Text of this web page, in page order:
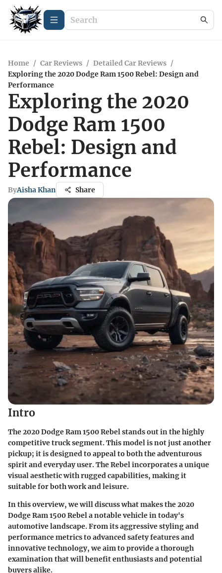
Home / Car Reviews / Detailed Car Reviews /
Exploring the 2020 Dodge Ram 1500 Rebel: Design and
Performance
Exploring the 2020
Dodge Ram 1500
Rebel: Design and
Performance
ByAisha Khan Share
Intro
The 2020 Dodge Ram 1500 Rebel stands out in the highly
competitive truck segment. This model is not just another
pickup; it is designed to appeal to both the adventurous
spirit and everyday user. The Rebel incorporates a unique
visual aesthetic with rugged capabilities, making it
suitable for both work and leisure.
In this overview, we will discuss what makes the 2020
Dodge Ram 1500 Rebel a notable vehicle in today's
automotive landscape. From its aggressive styling and
performance metrics to advanced safety features and
innovative technology, we aim to provide a thorough
examination that will benefit enthusiasts and potential
buyers alike.